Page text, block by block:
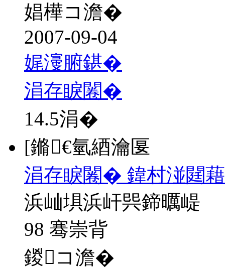
娼樺コ澹�
2007-09-04
娓濅腑鍖�
涓存睙闂�
14.5涓�
[鏅€氫綇瀹匽
涓存睙闂� 鍏村湴閮
浜屾埧浜屽巺鍗曞崼
98 骞崇背
鍐コ澹�